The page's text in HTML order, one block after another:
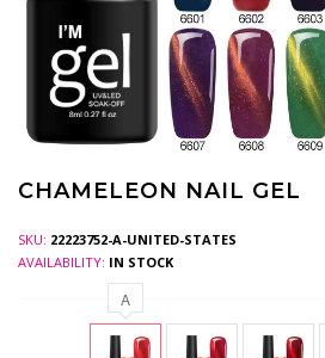
CHAMELEON NAIL GEL
SKU: 22223752-A-UNITED-STATES
AVAILABILITY: IN STOCK
A